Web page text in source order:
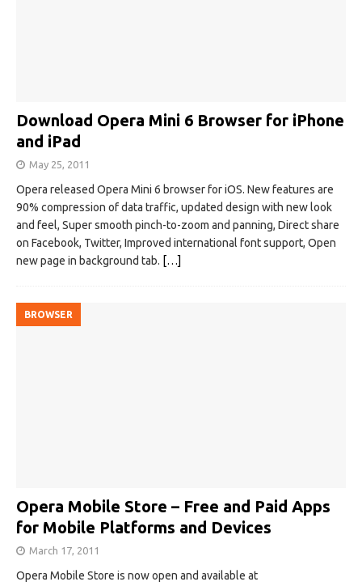
Download Opera Mini 6 Browser for iPhone
and iPad
May 25, 2011
Opera released Opera Mini 6 browser for iOS. New features are
90% compression of data traffic, updated design with new look
and feel, Super smooth pinch-to-zoom and panning, Direct share
on Facebook, Twitter, Improved international font support, Open
new page in background tab. […]
BROWSER
Opera Mobile Store – Free and Paid Apps
for Mobile Platforms and Devices
March 17, 2011
Opera Mobile Store is now open and available at